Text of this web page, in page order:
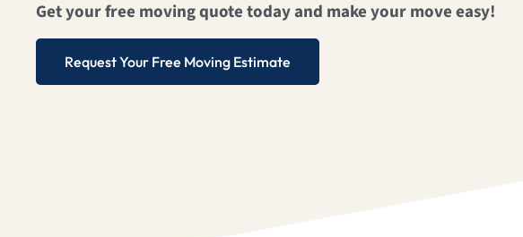
Get your free moving quote today and make your move easy!
Request Your Free Moving Estimate